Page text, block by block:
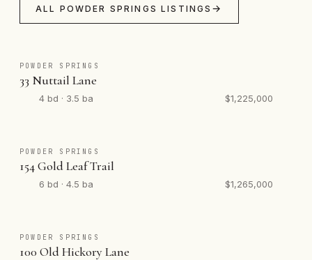
ALL POWDER SPRINGS LISTINGS
POWDER SPRINGS
33 Nuttail Lane
4 bd · 3.5 ba $1,225,000
POWDER SPRINGS
154 Gold Leaf Trail
6 bd · 4.5 ba $1,265,000
POWDER SPRINGS
100 Old Hickory Lane